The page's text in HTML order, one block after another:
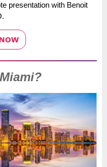
presentation with Benoit